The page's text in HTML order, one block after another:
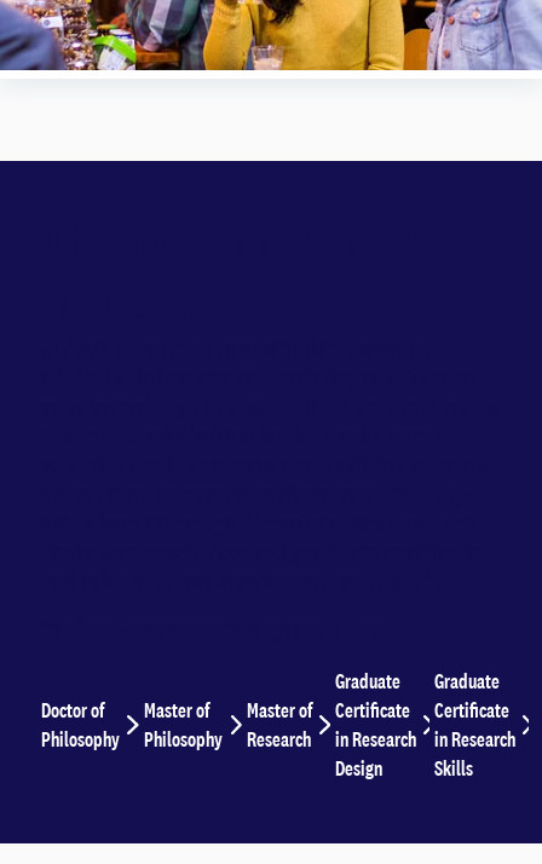
Doctor of
Philosophy
Master of
Philosophy
Master of
Research
Graduate
Certificate
in Research
Design
Graduate
Certificate
in Research
Skills